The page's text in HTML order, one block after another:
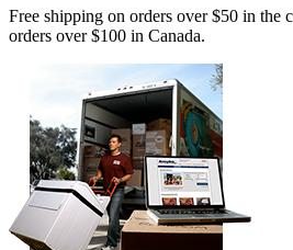
Free shipping on orders over $50 in the
orders over $100 in Canada.